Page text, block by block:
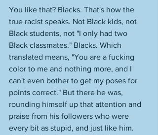
You like that? Blacks. That's how the
true racist speaks. Not Black kids, not
Black students, not "I only had two
Black classmates." Blacks. Which
translated means, "You are a fucking
color to me and nothing more, and I
can't even bother to get my poses for
points correct." But there he was,
rounding himself up that attention and
praise from his followers who were
every bit as stupid, and just like him.